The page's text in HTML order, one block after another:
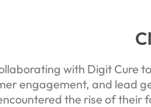
with Digit Cure
engagement, and lead
the rise of their